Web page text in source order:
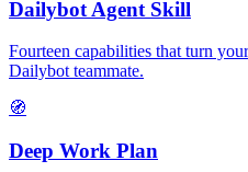
Dailybot Agent Skill
Fourteen capabilities that turn
Dailybot teammate.
🧭
Deep Work Plan